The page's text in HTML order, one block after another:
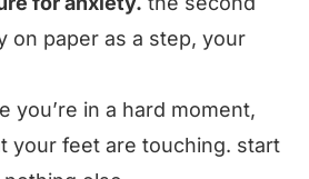
on paper as a step, your
you’re in a hard moment,
your feet are touching. start